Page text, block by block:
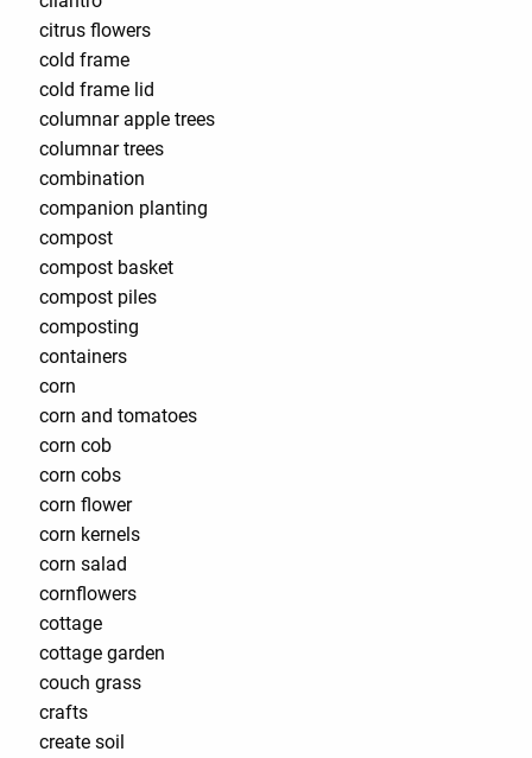
citrus flowers
cold frame
cold frame lid
columnar apple trees
columnar trees
combination
companion planting
compost
compost basket
compost piles
composting
containers
corn
corn and tomatoes
corn cob
corn cobs
corn flower
corn kernels
corn salad
cornflowers
cottage
cottage garden
couch grass
crafts
create soil